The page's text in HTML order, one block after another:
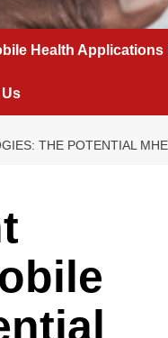
Health Applications
THE POTENTIAL